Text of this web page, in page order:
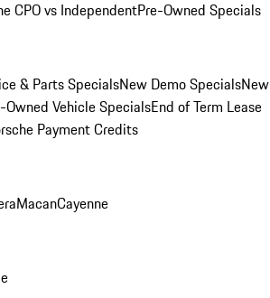
CPO vs IndependentPre-Owned Specials
& Parts SpecialsNew Demo SpecialsNew
Owned Vehicle SpecialsEnd of Term Lease
Payment Credits
MacanCayenne